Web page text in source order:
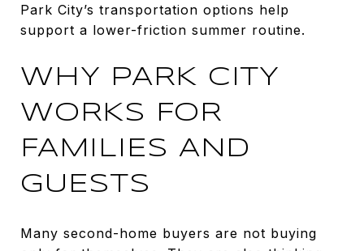
Park City’s transportation options help
support a lower-friction summer routine.
WHY PARK CITY
WORKS FOR
FAMILIES AND
GUESTS
Many second-home buyers are not buying